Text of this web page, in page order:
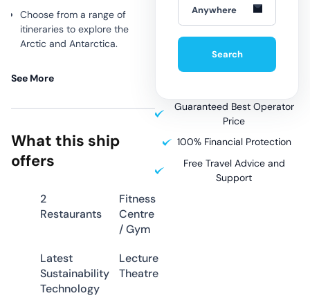
Choose from a range of
itineraries to explore the
Arctic and Antarctica.
appointed suites, comfortable
outstanding amenities,
pool, a wellness area, and a
spa on deck 5.
Why Choose
L’Austral
L’ Austral is one of four sister
ships (Le Soleal, Le Boreal, and
Le Lyrial) built for luxury
See More
What this ship
offers
2
Restaurants
Fitness
Centre
/ Gym
Latest
Sustainability
Technology
Lecture
Theatre
Anywhere
Search
Guaranteed Best Operator
Price
100% Financial Protection
Free Travel Advice and
Support